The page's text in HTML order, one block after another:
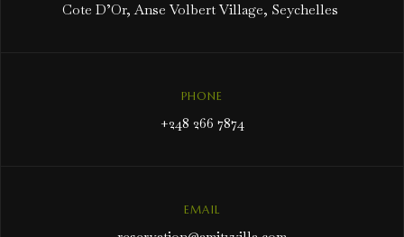
Cote D’Or, Anse Volbert Village, Seychelles
PHONE
+248 266 7874
EMAIL